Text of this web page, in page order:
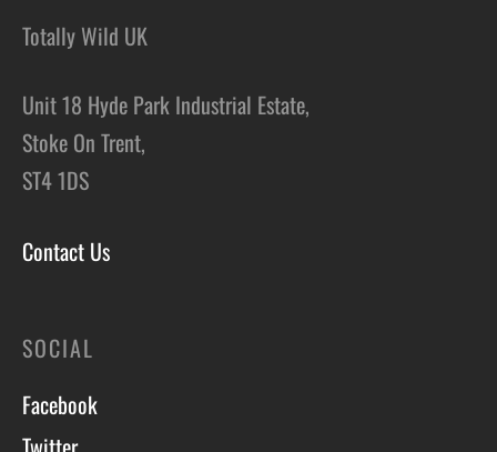
Totally Wild UK
Unit 18 Hyde Park Industrial Estate,
Stoke On Trent,
ST4 1DS
Contact Us
SOCIAL
Facebook